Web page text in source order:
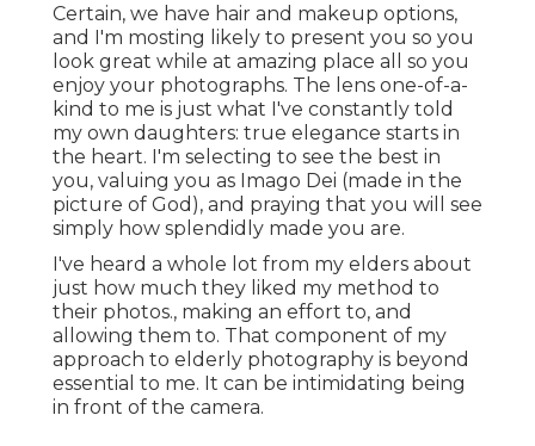
Certain, we have hair and makeup options,
and I'm mosting likely to present you so you
look great while at amazing place all so you
enjoy your photographs. The lens one-of-a-
kind to me is just what I've constantly told
my own daughters: true elegance starts in
the heart. I'm selecting to see the best in
you, valuing you as Imago Dei (made in the
picture of God), and praying that you will see
simply how splendidly made you are.
I've heard a whole lot from my elders about
just how much they liked my method to
their photos., making an effort to, and
allowing them to. That component of my
approach to elderly photography is beyond
essential to me. It can be intimidating being
in front of the camera.